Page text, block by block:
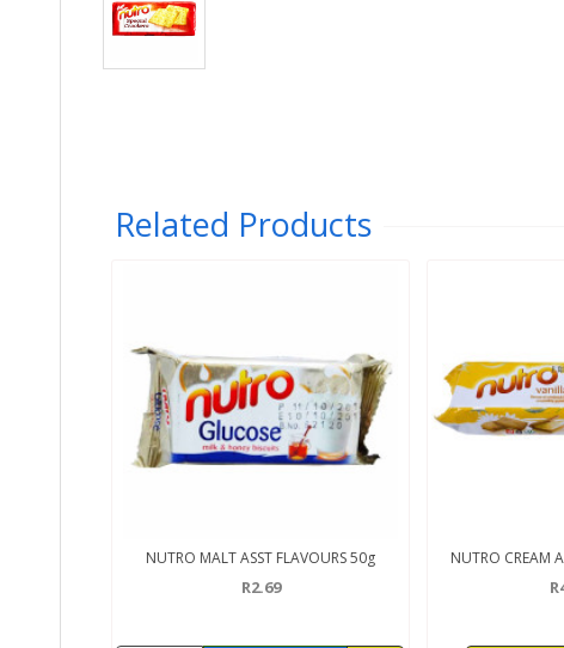
Related Products
NUTRO MALT ASST FLAVOURS 50g
R2.69
NUTRO CREAM